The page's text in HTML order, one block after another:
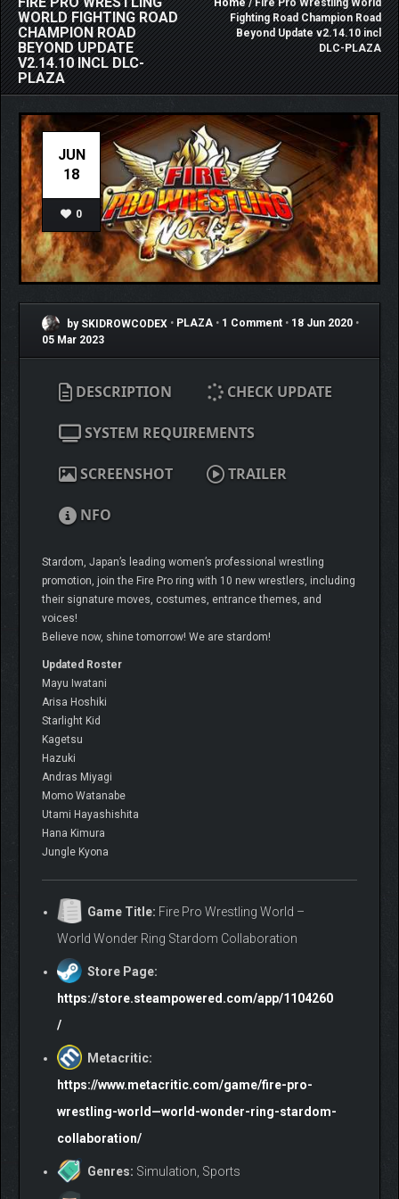
WORLD FIGHTING ROAD
CHAMPION ROAD
BEYOND UPDATE
V2.14.10 INCL DLC-
PLAZA
Home/ Fire Pro Wrestling World
Fighting Road Champion Road
Beyond Update v2.14.10 incl
DLC-PLAZA
JUN
18
0
by SKIDROWCODEX • PLAZA • 1 Comment • 18 Jun 2020 •
05 Mar 2023
DESCRIPTION CHECK UPDATE
SYSTEM REQUIREMENTS
SCREENSHOT TRAILER
NFO
Stardom, Japan’s leading women’s professional wrestling
promotion, join the Fire Pro ring with 10 new wrestlers, including
their signature moves, costumes, entrance themes, and
voices!
Believe now, shine tomorrow! We are stardom!
Updated Roster
Mayu Iwatani
Arisa Hoshiki
Starlight Kid
Kagetsu
Hazuki
Andras Miyagi
Momo Watanabe
Utami Hayashishita
Hana Kimura
Jungle Kyona
Game Title: Fire Pro Wrestling World –
World Wonder Ring Stardom Collaboration
Store Page:
https://store.steampowered.com/app/1104260
/
Metacritic:
https://www.metacritic.com/game/fire-pro-
wrestling-world—world-wonder-ring-stardom-
collaboration/
Genres: Simulation, Sports